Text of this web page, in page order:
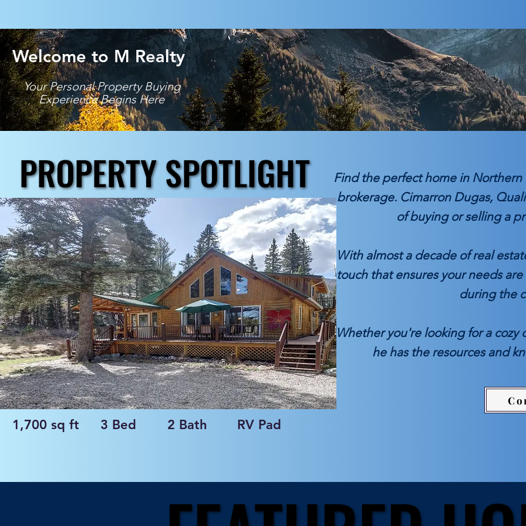
Welcome to M Realty
Your Personal Property Buying
Experience Begins Here
PROPERTY SPOTLIGHT
PROPERTY SPOTLIGHT
1,700 sq ft 3 Bed 2 Bath RV Pad
Find the perfect home in
brokerage. Cimarron Dugas,
of buying or selling a
With almost a decade of real
touch that ensures your needs
during the
Whether you're looking for a cozy
he has the resources and